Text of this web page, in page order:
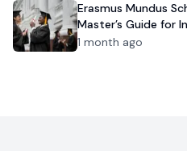
Erasmus Mundus
Master’s Guide for
1 month ago